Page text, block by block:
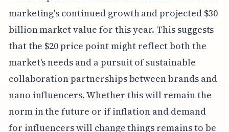
marketing's continued growth and projected $30
billion market value for this year. This suggests
that the $20 price point might reflect both the
market's needs and a pursuit of sustainable
collaboration partnerships between brands and
nano influencers. Whether this will remain the
norm in the future or if inflation and demand
for influencers will change things remains to be